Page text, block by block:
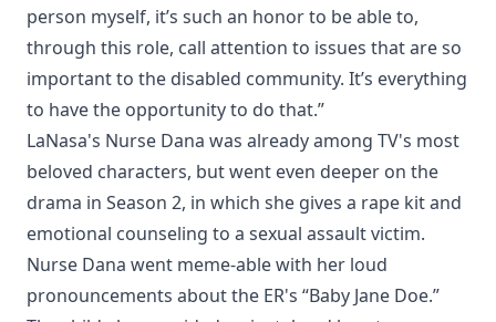
person myself, it’s such an honor to be able to,
through this role, call attention to issues that are so
important to the disabled community. It’s everything
to have the opportunity to do that.”
LaNasa's Nurse Dana was already among TV's most
beloved characters, but went even deeper on the
drama in Season 2, in which she gives a rape kit and
emotional counseling to a sexual assault victim.
Nurse Dana went meme-able with her loud
pronouncements about the ER's “Baby Jane Doe.”